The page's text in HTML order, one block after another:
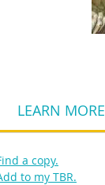
LEARN MORE
a copy.
to my TBR.